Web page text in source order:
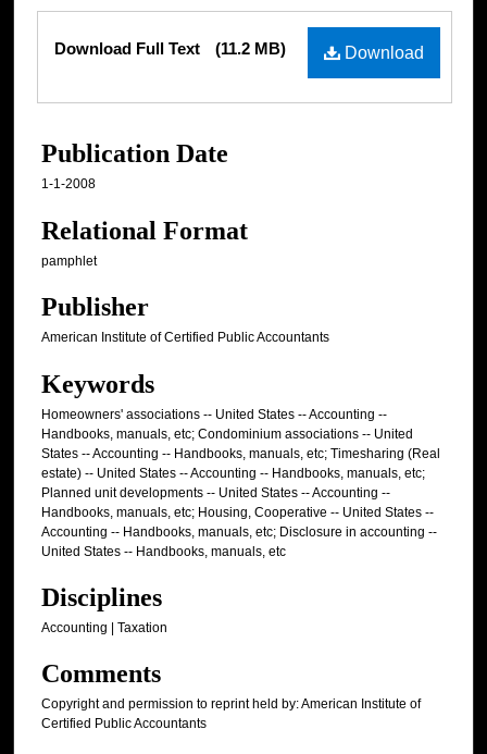
Download
Download Full Text (11.2 MB)
Publication Date
1-1-2008
Relational Format
pamphlet
Publisher
American Institute of Certified Public Accountants
Keywords
Homeowners' associations -- United States -- Accounting --
Handbooks, manuals, etc; Condominium associations -- United
States -- Accounting -- Handbooks, manuals, etc; Timesharing (Real
estate) -- United States -- Accounting -- Handbooks, manuals, etc;
Planned unit developments -- United States -- Accounting --
Handbooks, manuals, etc; Housing, Cooperative -- United States --
Accounting -- Handbooks, manuals, etc; Disclosure in accounting --
United States -- Handbooks, manuals, etc
Disciplines
Accounting | Taxation
Comments
Copyright and permission to reprint held by: American Institute of
Certified Public Accountants